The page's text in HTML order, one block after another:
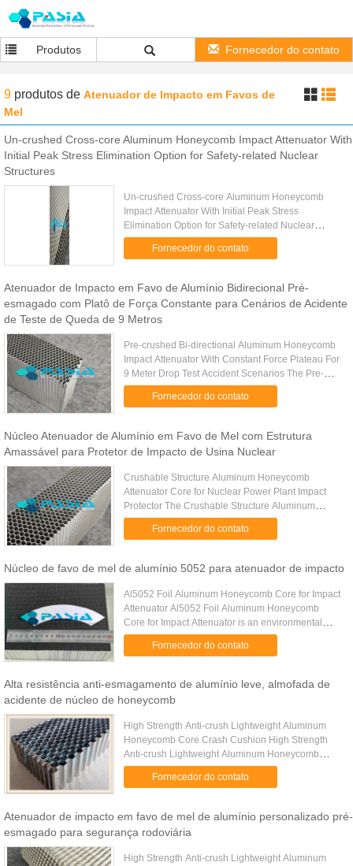
Produtos Fornecedor do contato
9 produtos de Atenuador de Impacto em Favos de
Mel
Un-crushed Cross-core Aluminum Honeycomb Impact Attenuator With
Initial Peak Stress Elimination Option for Safety-related Nuclear
Structures
Un-crushed Cross-core Aluminum Honeycomb
Impact Attenuator With Initial Peak Stress
Elimination Option for Safety-related Nuclear
Structures​ Conventional impact attenuators have a
fatal flaw. When a nuclear ...
Fornecedor do contato
Atenuador de Impacto em Favo de Alumínio Bidirecional Pré-
esmagado com Platô de Força Constante para Cenários de Acidente
de Teste de Queda de 9 Metros
Pre-crushed Bi-directional Aluminum Honeycomb
Impact Attenuator With Constant Force Plateau For
9 Meter Drop Test Accident Scenarios The Pre-
Crushed Bi-Directional Aluminum Honeycomb
Impact Attenuator is a high...
Fornecedor do contato
Núcleo Atenuador de Alumínio em Favo de Mel com Estrutura
Amassável para Protetor de Impacto de Usina Nuclear
Crushable Structure Aluminum Honeycomb
Attenuator Core for Nuclear Power Plant Impact
Protector The Crushable Structure Aluminum
Honeycomb Attenuator Core is a high-performance
energy absorption component ...
Fornecedor do contato
Núcleo de favo de mel de alumínio 5052 para atenuador de impacto
Al5052 Foil Aluminum Honeycomb Core for Impact
Attenuator Al5052 Foil Aluminum Honeycomb
Core for Impact Attenuator is an environmental
friendly material with anti-corrosion property for the
impact attenuating ...
Fornecedor do contato
Alta resistência anti-esmagamento de alumínio leve, almofada de
acidente de núcleo de honeycomb
High Strength Anti-crush Lightweight Aluminum
Honeycomb Core Crash Cushion High Strength
Anti-crush Lightweight Aluminum Honeycomb
Core Crash Cushion is a crash protection device
designed to progressively ...
Fornecedor do contato
Atenuador de impacto em favo de mel de alumínio personalizado pré-
esmagado para segurança rodoviária
High Strength Anti-crush Lightweight Aluminum